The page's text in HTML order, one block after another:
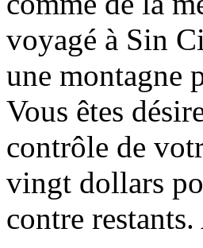
voyagé à Sin
une montagne
Vous êtes
contrôle de
vingt dollars
contre